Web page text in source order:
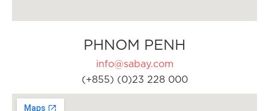
PHNOM PENH
info@sabay.com
(+855) (0)23 228 000